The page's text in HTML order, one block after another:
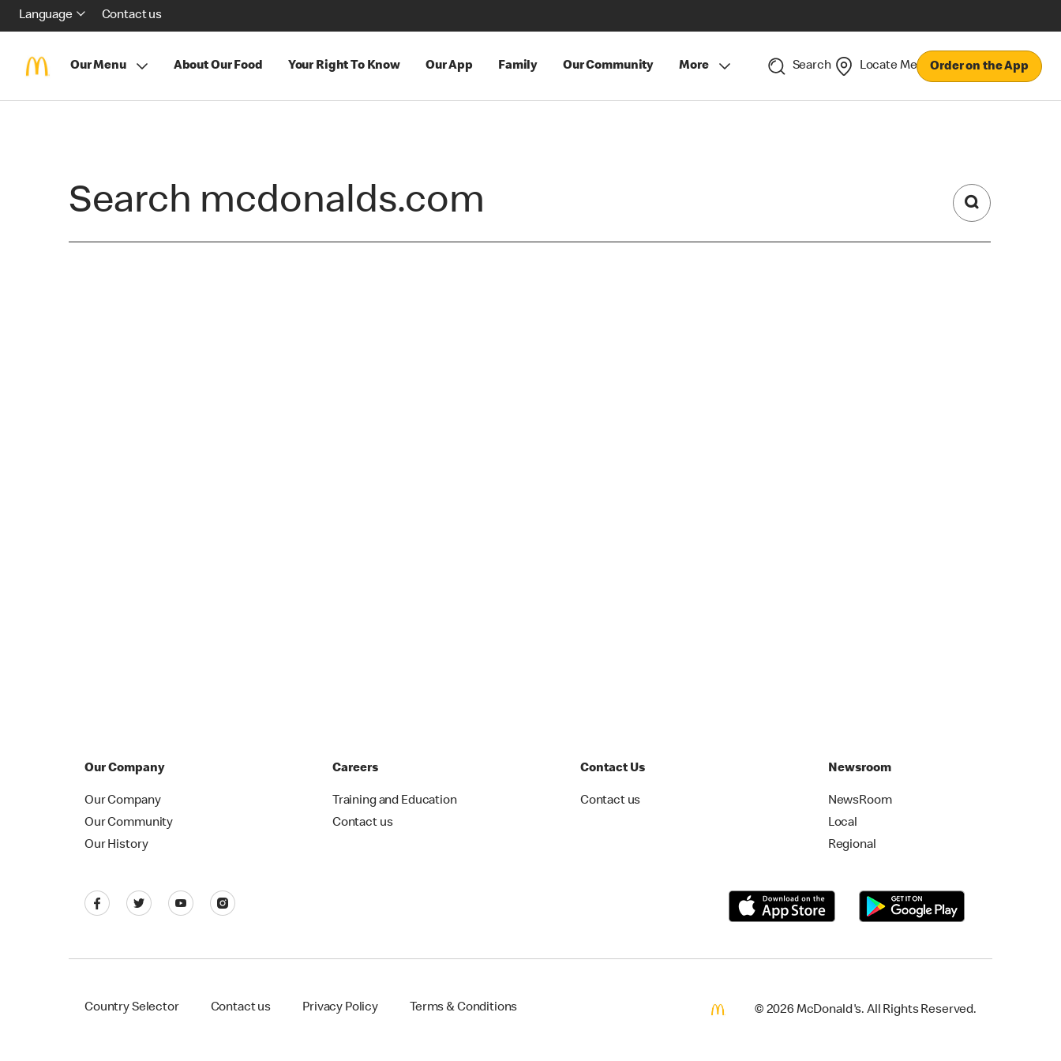
Language Contact us
Our Menu About Our Food Your Right To Know Our App Family Our Community More Search Locate Me Order on the App
Our Company
Our Company
Our Community
Our History
Careers
Training and Education
Contact us
Contact Us
Contact us
Newsroom
NewsRoom
Local
Regional
Country Selector Contact us Privacy Policy Terms & Conditions © 2026 McDonald's. All Rights Reserved.